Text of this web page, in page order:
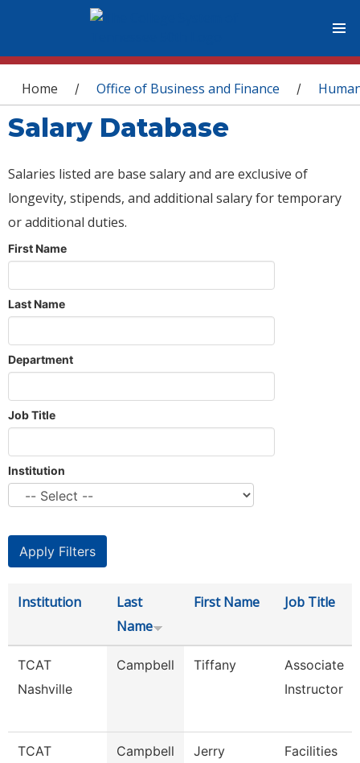
You are here
Home / Office of Business and Finance /
Salary Database
Salaries listed are base salary and are exclusive of
longevity, stipends, and additional salary for temporary
or additional duties.
First Name
Last Name
Department
Job Title
Institution
Institution
Last
Name
First Name Job Title
TCAT
Nashville
Campbell Tiffany
Associate
Instructor
TCAT
Campbell Jerry
Facilities